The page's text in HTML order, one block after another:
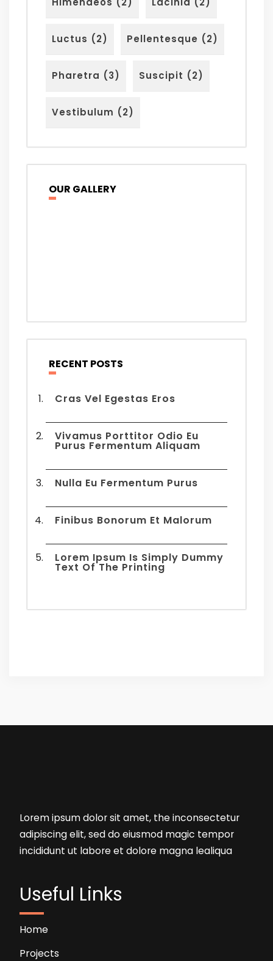
Luctus (2) Pellentesque (2)
Pharetra (3) Suscipit (2)
Vestibulum (2)
OUR GALLERY
RECENT POSTS
Cras Vel Egestas Eros
Vivamus Porttitor Odio Eu
Purus Fermentum Aliquam
Nulla Eu Fermentum Purus
Finibus Bonorum Et Malorum
Lorem Ipsum Is Simply Dummy
Text Of The Printing
Lorem ipsum dolor sit amet, the inconsectetur
adipiscing elit, sed do eiusmod magic tempor
incididunt ut labore et dolore magna lealiqua
Useful Links
Home
Projects